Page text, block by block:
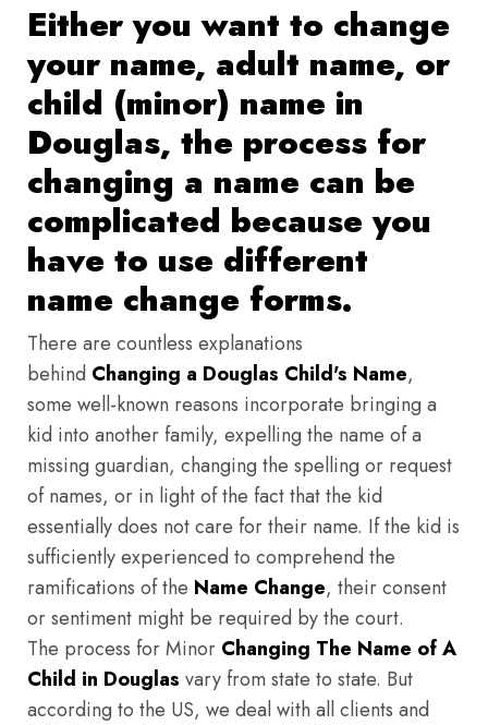
Either you want to change
your name, adult name, or
child (minor) name in
Douglas, the process for
changing a name can be
complicated because you
have to use different
name change forms.
There are countless explanations
behind Changing a Douglas Child's Name,
some well-known reasons incorporate bringing a
kid into another family, expelling the name of a
missing guardian, changing the spelling or request
of names, or in light of the fact that the kid
essentially does not care for their name. If the kid is
sufficiently experienced to comprehend the
ramifications of the Name Change, their consent
or sentiment might be required by the court.
The process for Minor Changing The Name of A
Child in Douglas vary from state to state. But
according to the US, we deal with all clients and